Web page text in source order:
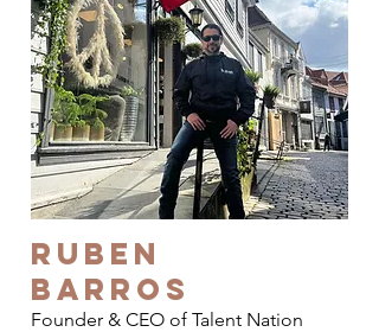
Ruben
Barros
Founder & CEO of Talent Nation